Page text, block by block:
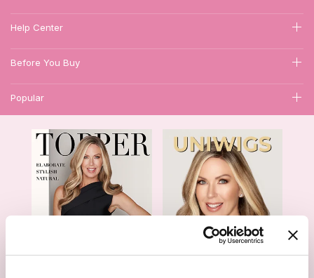
Help Center
Before You Buy
Popular